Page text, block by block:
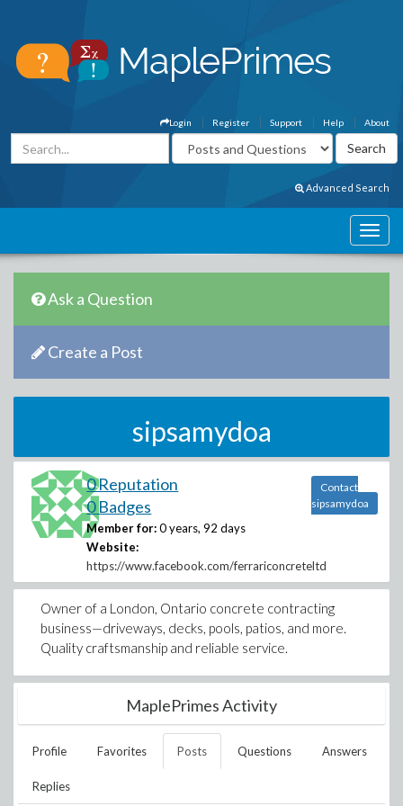
About
Help
Support
Register
Login
Advanced Search
Ask a Question
Create a Post
sipsamydoa
0 Reputation
0 Badges
Member for: 0 years, 92 days
Website:
https://www.facebook.com/ferrariconcreteltd
Contact
sipsamydoa
Owner of a London, Ontario concrete contracting
business—driveways, decks, pools, patios, and more.
Quality craftsmanship and reliable service.
MaplePrimes Activity
Profile Favorites Posts Questions Answers
Replies